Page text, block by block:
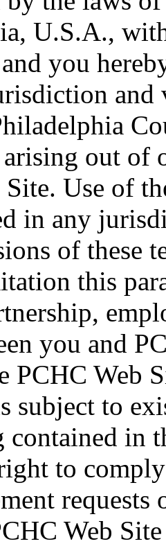
U.S.A.,
you
and
out of
Use of
in any
of these
this
you and
PCHC Web
subject to
contained in
to
Web